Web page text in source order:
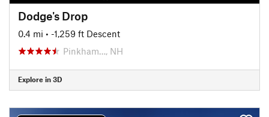
Dodge's Drop
0.4 mi • -1,259 ft Descent
Pinkham…, NH
Explore in 3D